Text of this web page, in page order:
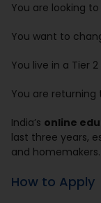
You are looking
You want to
You live in a Tier
You are
India’s online
last three years,
and
How to Apply